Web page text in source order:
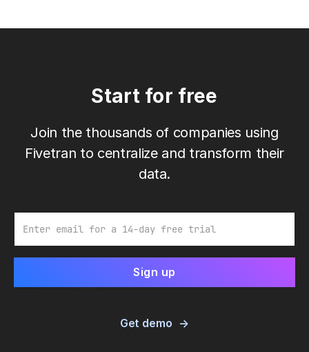
Start for free
Join the thousands of companies using
Fivetran to centralize and transform their
data.
Get demo